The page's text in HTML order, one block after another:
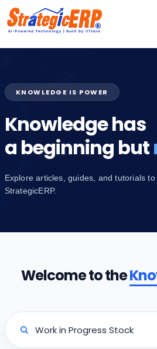
KNOWLEDGE IS POWER
Knowledge has
a beginning but
Explore articles, guides, and tutorials
StrategicERP.
Welcome to the